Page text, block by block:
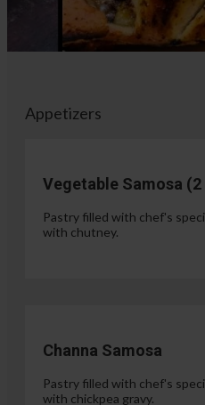
Appetizers
Vegetable Samosa (2
Pastry filled with chef's
with chutney.
Channa Samosa
Pastry filled with chef's
with chickpea gravy.